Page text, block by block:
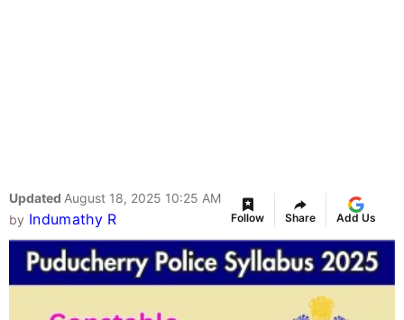
Updated August 18, 2025 10:25 AM
by Indumathy R Follow Share Add Us